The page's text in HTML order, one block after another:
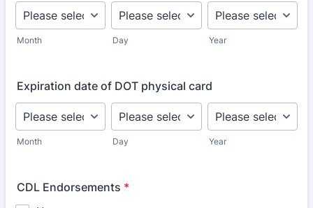
Month Day Year
Expiration date of DOT physical card
Month Day Year
CDL Endorsements *